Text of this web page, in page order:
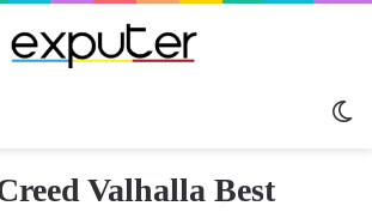
Valhalla Best